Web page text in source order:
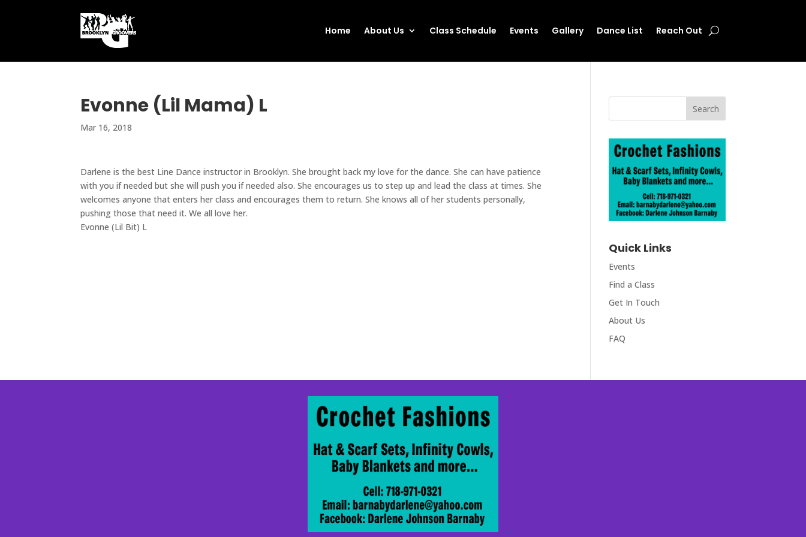
Home About Us Class Schedule Events Gallery Dance List Reach Out
Evonne (Lil Mama) L
Mar 16, 2018
Darlene is the best Line Dance instructor in Brooklyn. She brought back my love for the dance. She can have patience
with you if needed but she will push you if needed also. She encourages us to step up and lead the class at times. She
welcomes anyone that enters her class and encourages them to return. She knows all of her students personally,
pushing those that need it. We all love her.
Evonne (Lil Bit) L
Quick Links
Events
Find a Class
Get In Touch
About Us
FAQ